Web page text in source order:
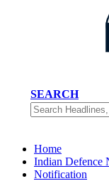
SEARCH
Home
Indian Defence
Notification